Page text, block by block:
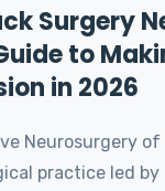
Surgery
to
in 2026
Neurosurgery of
practice led by